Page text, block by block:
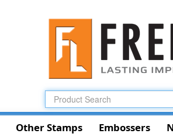
Other Stamps Embossers